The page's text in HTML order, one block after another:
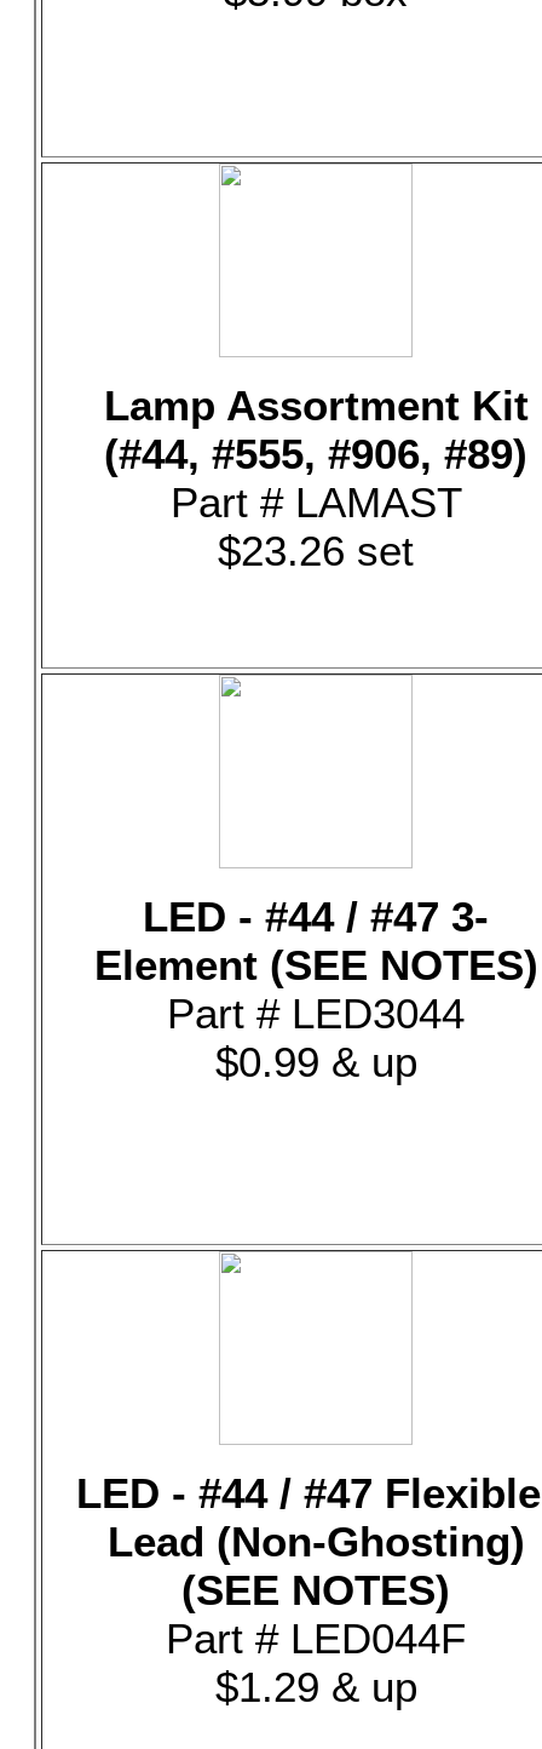
Lamp Assortment Kit
(#44, #555, #906, #89)
Part # LAMAST
$23.26 set
LED - #44 / #47 3-
Element (SEE NOTES)
Part # LED3044
$0.99 & up
LED - #44 / #47
Lead (Non-Ghosting)
(SEE NOTES)
Part # LED044F
$1.29 & up